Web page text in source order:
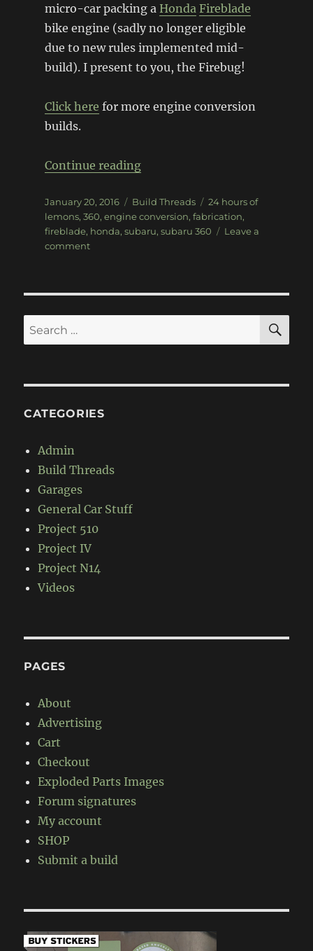
micro-car packing a Honda Fireblade
bike engine (sadly no longer eligible
due to new rules implemented mid-
build). I present to you, the Firebug!
Click here for more engine conversion
builds.
Continue reading“Firebug Subaru 360”
Posted
on
January 20, 2016 Categories
Build Threads Tags
24 hours of
lemons, 360, engine conversion, fabrication,
fireblade, honda, subaru, subaru 360
Leave a
commenton
Search
for:
CATEGORIES
Admin
Build Threads
Garages
General Car Stuff
Project 510
Project IV
Project N14
Videos
PAGES
About
Advertising
Cart
Checkout
Exploded Parts Images
Forum signatures
My account
SHOP
Submit a build